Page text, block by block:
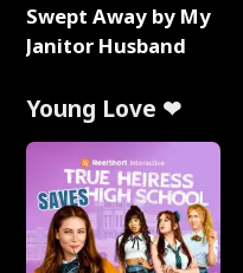
Swept Away by My
Janitor Husband
Young Love ❤